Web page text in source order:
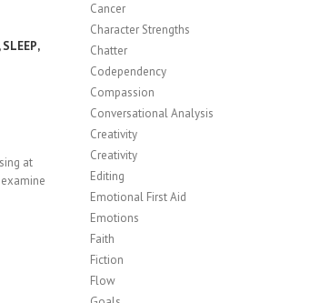
,SLEEP,
at
Cancer
Character Strengths
Chatter
Codependency
Compassion
Conversational Analysis
Creativity
Creativity
Editing
Emotional First Aid
Emotions
Faith
Fiction
Flow